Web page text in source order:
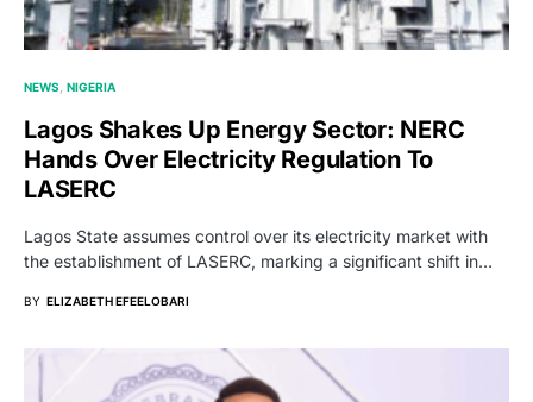
NEWS NIGERIA
Lagos Shakes Up Energy Sector: NERC
Hands Over Electricity Regulation To
LASERC
Lagos State assumes control over its electricity market with
the establishment of LASERC, marking a significant shift in…
BY ELIZABETH EFEELOBARI